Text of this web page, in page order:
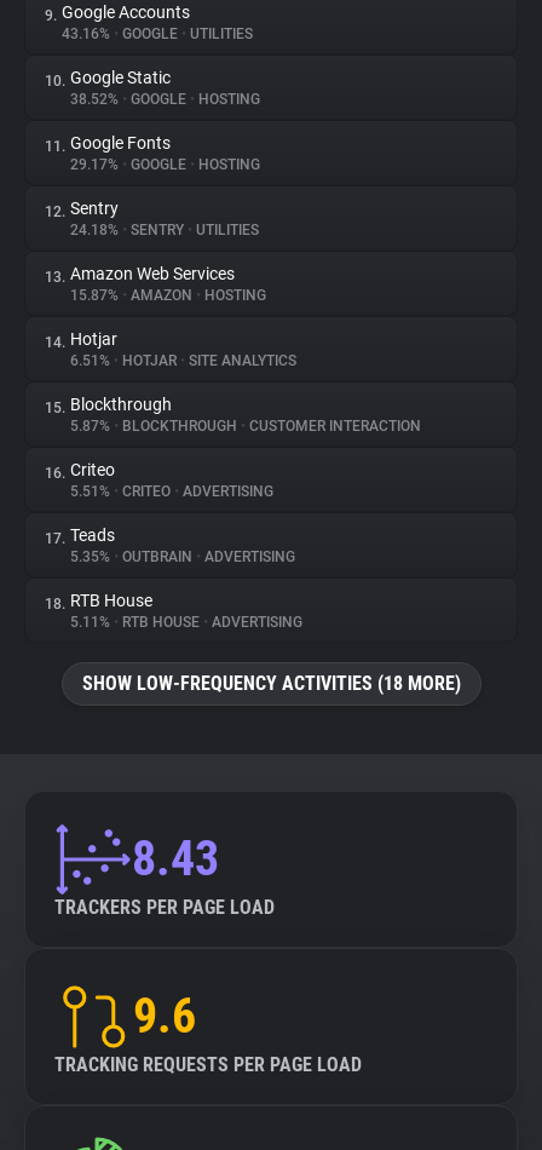
9. Google Accounts
43.16% • GOOGLE • UTILITIES
10. Google Static
38.52% • GOOGLE • HOSTING
11. Google Fonts
29.17% • GOOGLE • HOSTING
12. Sentry
24.18% • SENTRY • UTILITIES
13. Amazon Web Services
15.87% • AMAZON • HOSTING
14. Hotjar
6.51% • HOTJAR • SITE ANALYTICS
15. Blockthrough
5.87% • BLOCKTHROUGH • CUSTOMER INTERACTION
16. Criteo
5.51% • CRITEO • ADVERTISING
17. Teads
5.35% • OUTBRAIN • ADVERTISING
18. RTB House
5.11% • RTB HOUSE • ADVERTISING
SHOW LOW-FREQUENCY ACTIVITIES (18 MORE)
8.43
TRACKERS PER PAGE LOAD
9.6
TRACKING REQUESTS PER PAGE LOAD